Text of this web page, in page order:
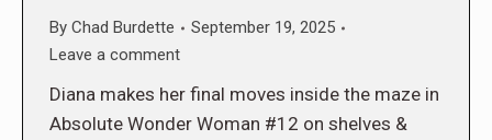
By Chad Burdette
September 19, 2025
Leave a comment
Diana makes her final moves inside the maze in
Absolute Wonder Woman #12 on shelves &